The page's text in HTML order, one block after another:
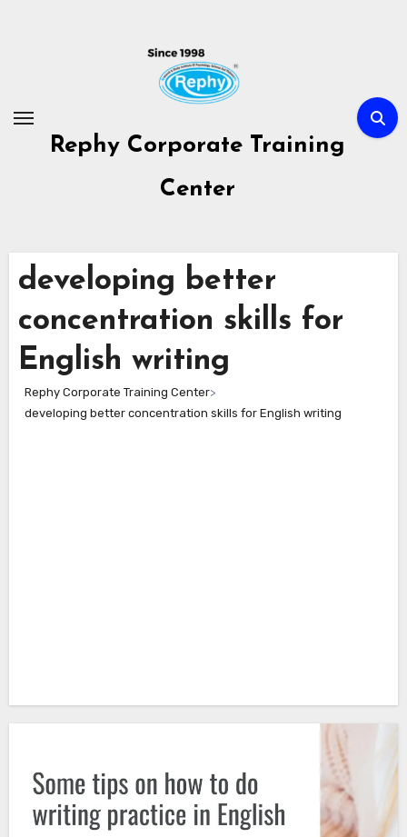
Rephy Corporate Training
Center
developing better
concentration skills for
English writing
Rephy Corporate Training Center>
developing better concentration skills for English writing